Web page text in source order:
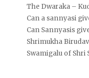
The Dwaraka –
Can a sannyasi
Can Sannyasis
Shrimukha
Swamigalu of Shri